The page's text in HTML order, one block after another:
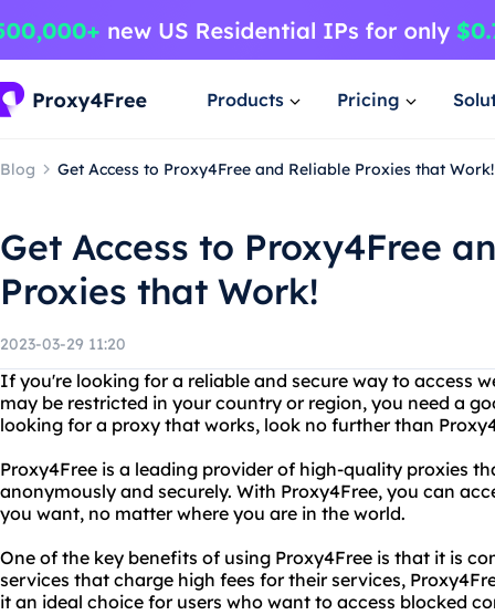
Products Pricing
Blog Get Access to Proxy4Free and Reliable Proxies that Work!
Get Access to Proxy4Free
Proxies that Work!
2023-03-29 11:20
If you're looking for a reliable and secure way to access
may be restricted in your country or region, you need a
looking for a proxy that works, look no further than
Proxy4Free is a leading provider of high-quality proxies
anonymously and securely. With Proxy4Free, you can
you want, no matter where you are in the world.
One of the key benefits of using Proxy4Free is that it is
services that charge high fees for their services,
it an ideal choice for users who want to access blocked